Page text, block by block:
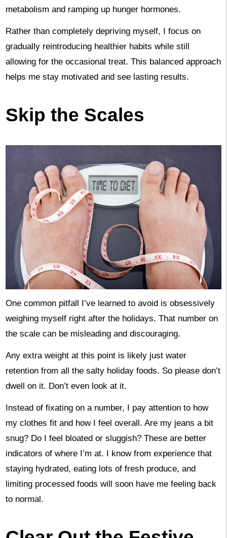
metabolism and ramping up hunger hormones.
Rather than completely depriving myself, I focus on
gradually reintroducing healthier habits while still
allowing for the occasional treat. This balanced approach
helps me stay motivated and see lasting results.
Skip the Scales
One common pitfall I’ve learned to avoid is obsessively
weighing myself right after the holidays. That number on
the scale can be misleading and discouraging.
Any extra weight at this point is likely just water
retention from all the salty holiday foods. So please don’t
dwell on it. Don’t even look at it.
Instead of fixating on a number, I pay attention to how
my clothes fit and how I feel overall. Are my jeans a bit
snug? Do I feel bloated or sluggish? These are better
indicators of where I’m at. I know from experience that
staying hydrated, eating lots of fresh produce, and
limiting processed foods will soon have me feeling back
to normal.